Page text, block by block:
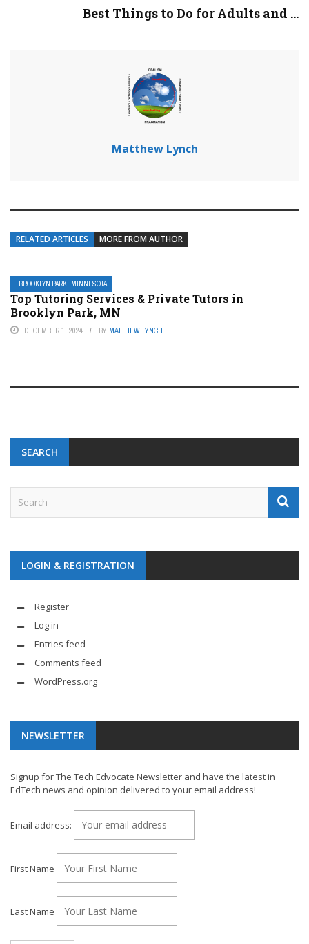
Best Things to Do for Adults and ...
Matthew Lynch
RELATED ARTICLES MORE FROM AUTHOR
BROOKLYN PARK- MINNESOTA
Top Tutoring Services & Private Tutors in
Brooklyn Park, MN
DECEMBER 1, 2024 BY MATTHEW LYNCH
SEARCH
LOGIN & REGISTRATION
Register
Log in
Entries feed
Comments feed
WordPress.org
NEWSLETTER
Signup for The Tech Edvocate Newsletter and have the latest in
EdTech news and opinion delivered to your email address!
Email address:
First Name
Last Name